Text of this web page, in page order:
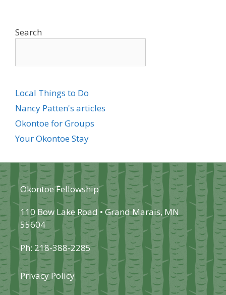
Search
Local Things to Do
Nancy Patten's articles
Okontoe for Groups
Your Okontoe Stay
Okontoe Fellowship
110 Bow Lake Road • Grand Marais, MN
55604
Ph: 218-388-2285
Privacy Policy